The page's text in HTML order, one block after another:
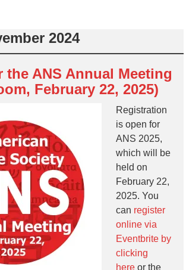
2024
the ANS Annual Meeting
February 22, 2025)
Registration
is open for
ANS 2025,
which will be
held on
February 22,
2025. You
can register
online via
Eventbrite by
clicking
here or the